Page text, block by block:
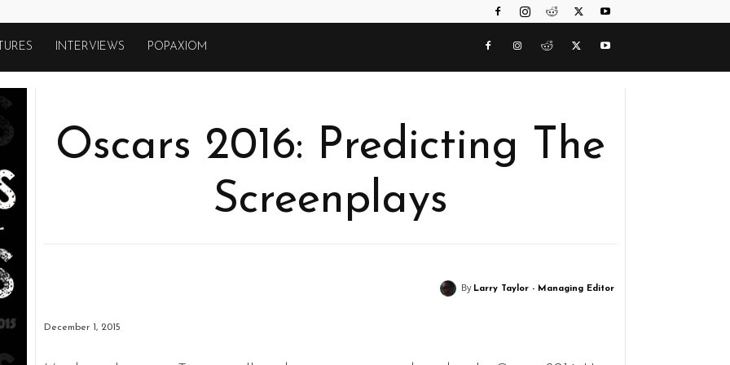
INTERVIEWS POPAXIOM
Oscars 2016: Predicting The
Screenplays
By Larry Taylor - Managing Editor
December 1, 2015